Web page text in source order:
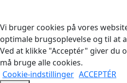
Vi bruger cookies på vores
optimale brugsoplevelse og til at
Ved at klikke "Acceptér" giver du
må bruge alle cookies.
Cookie-indstillinger ACCEPTÉR